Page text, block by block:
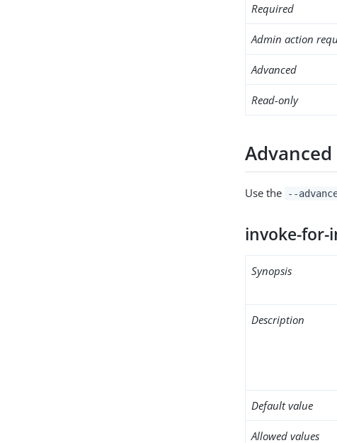
Required
Admin action
Advanced
Read-only
Use the --
invoke-for-
Synopsis
Description
Default value
Allowed values